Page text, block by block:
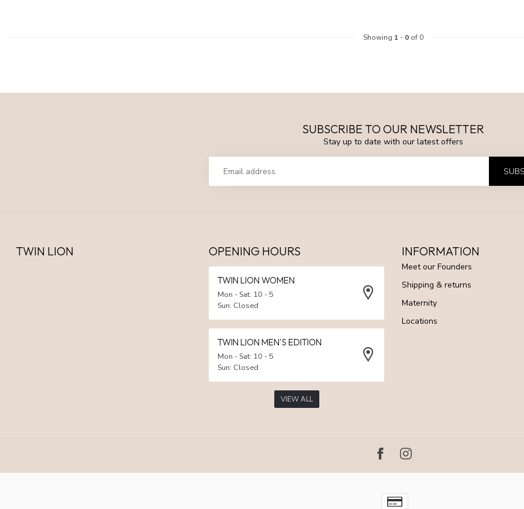
Showing 1 - 0of 0
SUBSCRIBE TO OUR NEWSLETTER
Stay up to date with our latest offers
TWIN LION OPENING HOURS
TWIN LION WOMEN
Mon - Sat: 10 - 5
Sun: Closed
TWIN LION MEN'S EDITION
Mon - Sat: 10 - 5
Sun: Closed
VIEW ALL
INFORMATION
Meet our Founders
Shipping & returns
Maternity
Locations